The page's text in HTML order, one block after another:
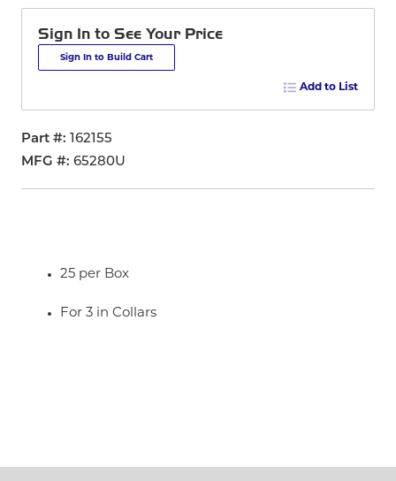
Sign In to See Your Price
Sign In to Build Cart
Add to List
Part #
162155
MFG # 65280U
25 per Box
For 3 in Collars